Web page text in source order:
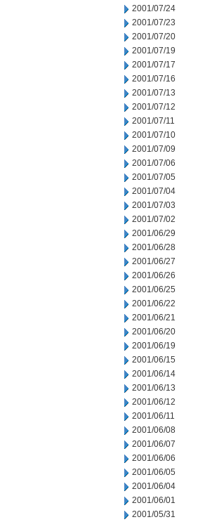
2001/07/24
2001/07/23
2001/07/20
2001/07/19
2001/07/17
2001/07/16
2001/07/13
2001/07/12
2001/07/11
2001/07/10
2001/07/09
2001/07/06
2001/07/05
2001/07/04
2001/07/03
2001/07/02
2001/06/29
2001/06/28
2001/06/27
2001/06/26
2001/06/25
2001/06/22
2001/06/21
2001/06/20
2001/06/19
2001/06/15
2001/06/14
2001/06/13
2001/06/12
2001/06/11
2001/06/08
2001/06/07
2001/06/06
2001/06/05
2001/06/04
2001/06/01
2001/05/31